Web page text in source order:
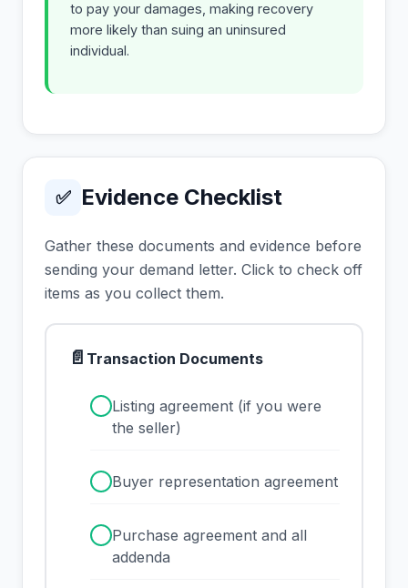
to pay your damages, making recovery
more likely than suing an uninsured
individual.
✅ Evidence Checklist
Gather these documents and evidence before
sending your demand letter. Click to check off
items as you collect them.
📄 Transaction Documents
Listing agreement (if you were
the seller)
Buyer representation agreement
Purchase agreement and all
addenda